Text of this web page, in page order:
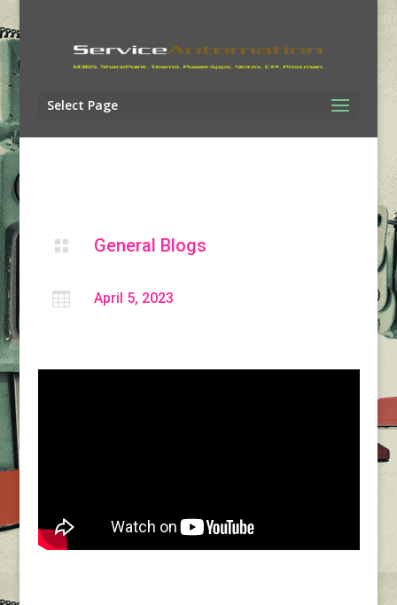
Select Page
 General Blogs
 April 5, 2023